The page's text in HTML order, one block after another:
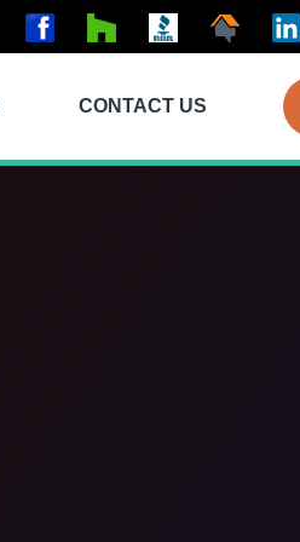
CONTACT US